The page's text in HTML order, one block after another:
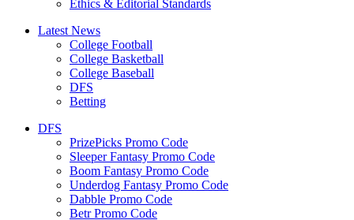
Ethics & Editorial Standards
Latest News
College Football
College Basketball
College Baseball
DFS
Betting
DFS
PrizePicks Promo Code
Sleeper Fantasy Promo Code
Boom Fantasy Promo Code
Underdog Fantasy Promo Code
Dabble Promo Code
Betr Promo Code